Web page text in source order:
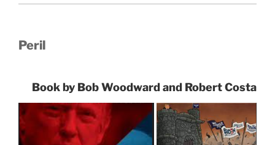
Peril
Book by Bob Woodward and Robert Costa